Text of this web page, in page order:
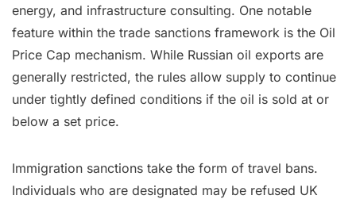
energy, and infrastructure consulting. One notable
feature within the trade sanctions framework is the Oil
Price Cap mechanism. While Russian oil exports are
generally restricted, the rules allow supply to continue
under tightly defined conditions if the oil is sold at or
below a set price.
Immigration sanctions take the form of travel bans.
Individuals who are designated may be refused UK